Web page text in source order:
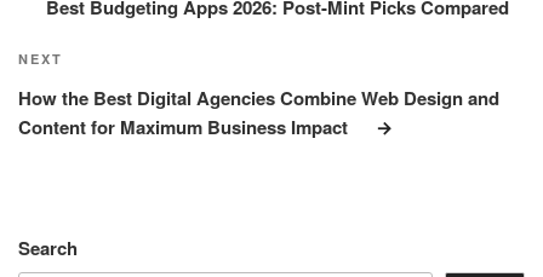
Best Budgeting Apps 2026: Post-Mint Picks Compared
Next
Post
NEXT
How the Best Digital Agencies Combine Web Design and
Content for Maximum Business Impact
Search